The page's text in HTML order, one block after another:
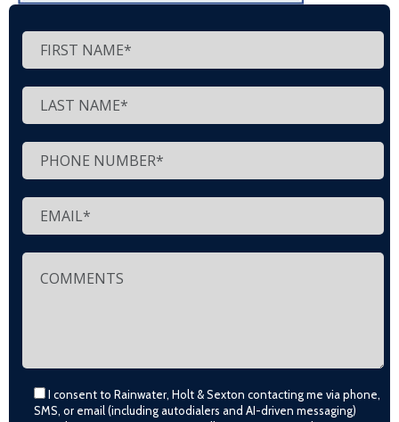
I consent to Rainwater, Holt & Sexton contacting me via phone,
SMS, or email (including autodialers and AI-driven messaging)